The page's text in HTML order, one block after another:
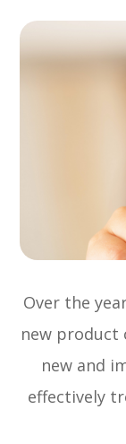
Over the
new product
new and
effectively